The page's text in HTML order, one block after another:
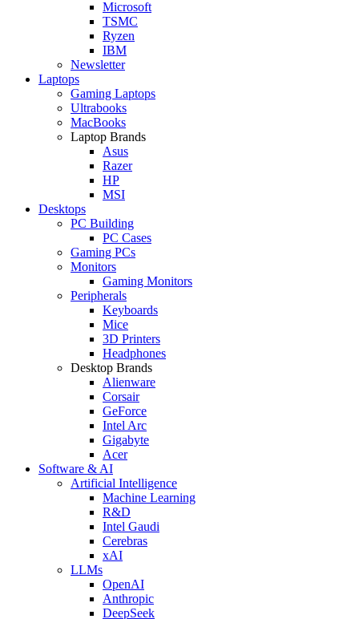
Microsoft
TSMC
Ryzen
IBM
Newsletter
Laptops
Gaming Laptops
Ultrabooks
MacBooks
Laptop Brands
Asus
Razer
HP
MSI
Desktops
PC Building
PC Cases
Gaming PCs
Monitors
Gaming Monitors
Peripherals
Keyboards
Mice
3D Printers
Headphones
Desktop Brands
Alienware
Corsair
GeForce
Intel Arc
Gigabyte
Acer
Software & AI
Artificial Intelligence
Machine Learning
R&D
Intel Gaudi
Cerebras
xAI
LLMs
OpenAI
Anthropic
DeepSeek